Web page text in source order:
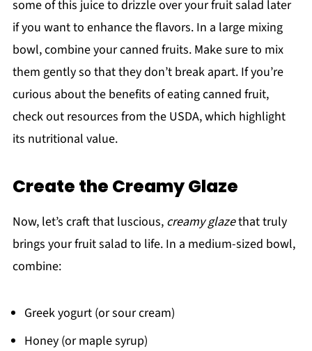
some of this juice to drizzle over your fruit salad later
if you want to enhance the flavors. In a large mixing
bowl, combine your canned fruits. Make sure to mix
them gently so that they don’t break apart. If you’re
curious about the benefits of eating canned fruit,
check out resources from the USDA, which highlight
its nutritional value.
Create the Creamy Glaze
Now, let’s craft that luscious, creamy glazethat truly
brings your fruit salad to life. In a medium-sized bowl,
combine:
Greek yogurt (or sour cream)
Honey (or maple syrup)